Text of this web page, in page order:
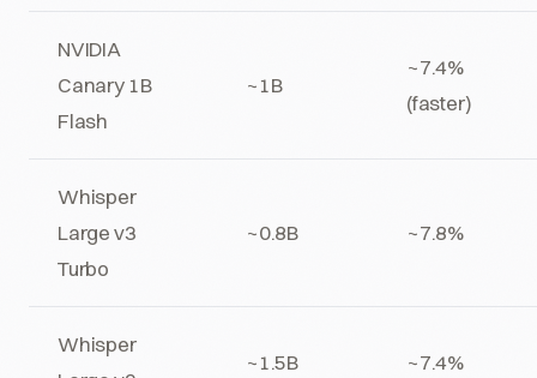
NVIDIA
Canary 1B
Flash
~1B
~7.4%
(faster)
Whisper
Large v3
Turbo
~0.8B ~7.8%
Whisper
~1.5B ~7.4%